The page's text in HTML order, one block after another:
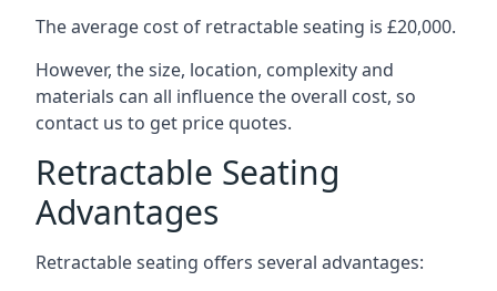
The average cost of retractable seating is £20,000.
However, the size, location, complexity and
materials can all influence the overall cost, so
contact us to get price quotes.
Retractable Seating
Advantages
Retractable seating offers several advantages: